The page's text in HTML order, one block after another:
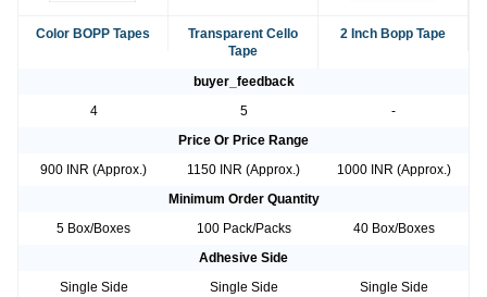
Color BOPP Tapes
Transparent Cello
Tape
2 Inch Bopp Tape
buyer_feedback
4
5
-
Price Or Price Range
900 INR (Approx.)
1150 INR (Approx.)
1000 INR (Approx.)
Minimum Order Quantity
5 Box/Boxes
100 Pack/Packs
40 Box/Boxes
Adhesive Side
Single Side
Single Side
Single Side